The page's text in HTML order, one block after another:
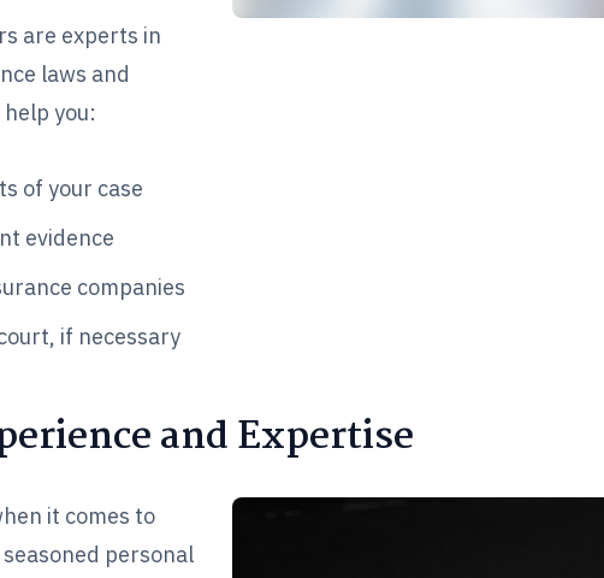
are experts in
laws and
you:
of your case
evidence
companies
if necessary
and Expertise
it comes to
personal